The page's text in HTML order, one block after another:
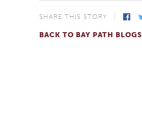
SHARE THIS STORY
BACK TO BAY PATH BLOGS